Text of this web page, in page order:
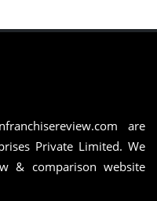
are
Private Limited. We
& comparison website